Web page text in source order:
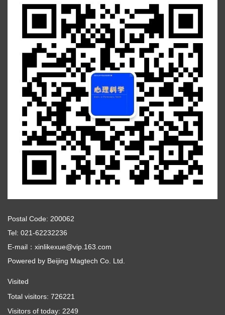
Postal Code: 200062
Tel: 021-62232236
E-mail：xinlikexue@vip.163.com
Powered by Beijing Magtech Co. Ltd.
Visited
Total visitors: 726221
Visitors of today: 2249